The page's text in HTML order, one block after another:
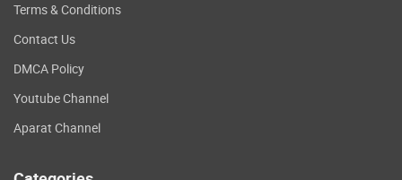
Terms & Conditions
Contact Us
DMCA Policy
Youtube Channel
Aparat Channel